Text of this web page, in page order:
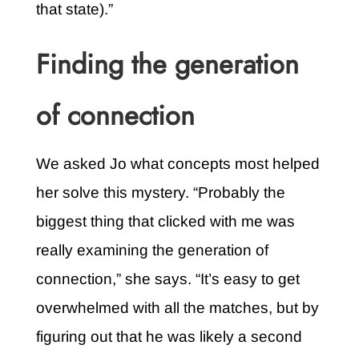
that state).”
Finding the generation
of connection
We asked Jo what concepts most helped
her solve this mystery. “Probably the
biggest thing that clicked with me was
really examining the generation of
connection,” she says. “It’s easy to get
overwhelmed with all the matches, but by
figuring out that he was likely a second